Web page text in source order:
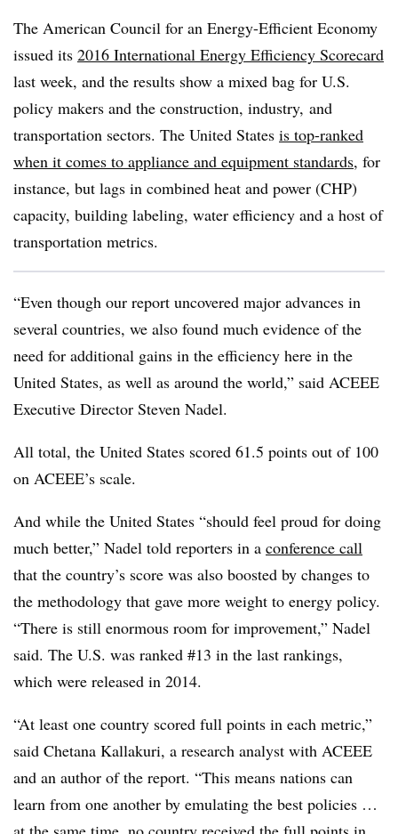
The American Council for an Energy-Efficient Economy
issued its 2016 International Energy Efficiency Scorecard
last week, and the results show a mixed bag for U.S.
policy makers and the construction, industry, and
transportation sectors. The United States is top-ranked
when it comes to appliance and equipment standards, for
instance, but lags in combined heat and power (CHP)
capacity, building labeling, water efficiency and a host of
transportation metrics.
“Even though our report uncovered major advances in
several countries, we also found much evidence of the
need for additional gains in the efficiency here in the
United States, as well as around the world,” said ACEEE
Executive Director Steven Nadel.
All total, the United States scored 61.5 points out of 100
on ACEEE’s scale.
And while the United States “should feel proud for doing
much better,” Nadel told reporters in a conference call
that the country’s score was also boosted by changes to
the methodology that gave more weight to energy policy.
“There is still enormous room for improvement,” Nadel
said. The U.S. was ranked #13 in the last rankings,
which were released in 2014.
“At least one country scored full points in each metric,”
said Chetana Kallakuri, a research analyst with ACEEE
and an author of the report. “This means nations can
learn from one another by emulating the best policies …